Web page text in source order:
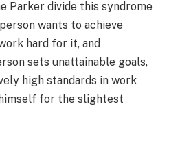
Parker divide this syndrome
wants to achieve
hard for it, and
sets unattainable goals,
high standards in work
for the slightest